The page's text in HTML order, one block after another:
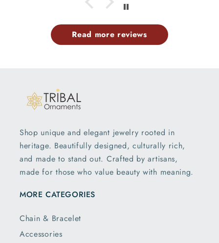
Read more reviews
Shop unique and elegant jewelry rooted in
heritage. Beautifully designed, culturally rich,
and made to stand out. Crafted by artisans,
made for those who value beauty with meaning.
MORE CATEGORIES
Chain & Bracelet
Accessories